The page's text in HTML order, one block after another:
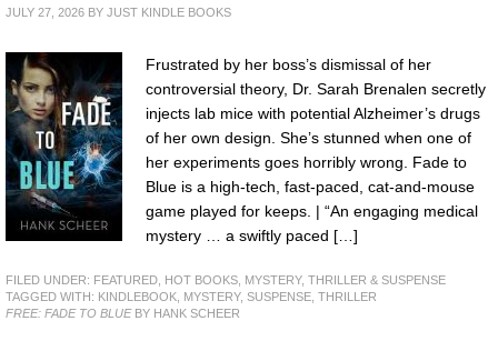
JULY 27, 2026 BY JUST KINDLE BOOKS
Frustrated by her boss’s dismissal of her
controversial theory, Dr. Sarah Brenalen secretly
injects lab mice with potential Alzheimer’s drugs
of her own design. She’s stunned when one of
her experiments goes horribly wrong. Fade to
Blue is a high-tech, fast-paced, cat-and-mouse
game played for keeps. | “An engaging medical
mystery … a swiftly paced […]
FILED UNDER: FEATURED, HOT BOOKS, MYSTERY, THRILLER & SUSPENSE
TAGGED WITH: KINDLEBOOK, MYSTERY, SUSPENSE, THRILLER
FREE: FADE TO BLUEBY HANK SCHEER